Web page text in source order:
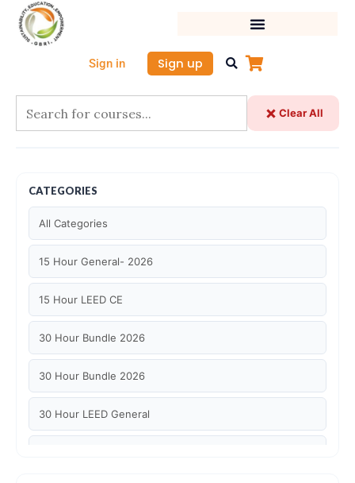
Skip
content
Sign in Sign up
Clear All
CATEGORIES
All Categories
15 Hour General- 2026
15 Hour LEED CE
30 Hour Bundle 2026
30 Hour Bundle 2026
30 Hour LEED General